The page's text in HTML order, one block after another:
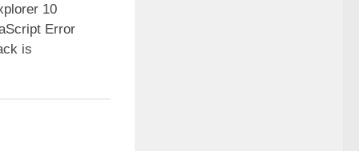
10
Error
is